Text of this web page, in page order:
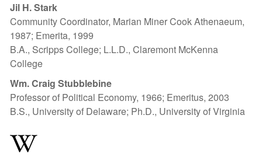
Jil H. Stark
Community Coordinator, Marian Miner Cook Athenaeum,
1987; Emerita, 1999
B.A., Scripps College; L.L.D., Claremont McKenna
College
Wm. Craig Stubblebine
Professor of Political Economy, 1966; Emeritus, 2003
B.S., University of Delaware; Ph.D., University of Virginia
W